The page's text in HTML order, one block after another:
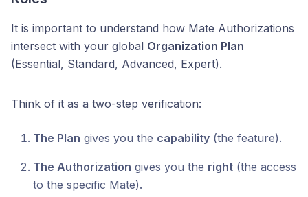
It is important to understand how Mate Authorizations
intersect with your global Organization Plan
(Essential, Standard, Advanced, Expert).
Think of it as a two-step verification:
The Plan gives you the capability (the feature).
The Authorization gives you the right (the access
to the specific Mate).